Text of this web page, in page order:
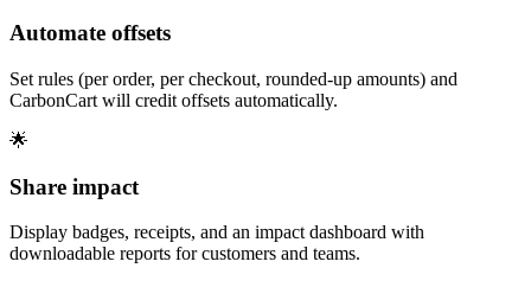
Automate offsets
Set rules (per order, per checkout, rounded-up amounts) and
CarbonCart will credit offsets automatically.
🌟
Share impact
Display badges, receipts, and an impact dashboard with
downloadable reports for customers and teams.